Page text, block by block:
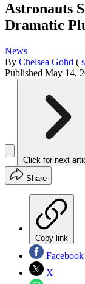
Astronauts
Dramatic
News
By Chelsea Gohd (
Published May 14,
Click for next
Share
Copy link
Facebook
X